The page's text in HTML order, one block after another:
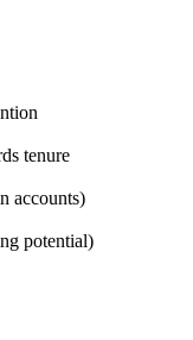
tenure
accounts)
potential)